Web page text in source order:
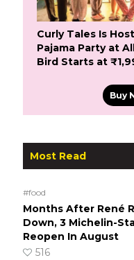
Curly Tales Is
Pajama Party at
Bird Starts at
Buy
Most Read
#food
Months After René
Down, 3 Michelin-
Reopen In August
516